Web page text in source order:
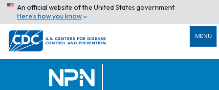
An official website of the United States government
Here’s how you know
MENU